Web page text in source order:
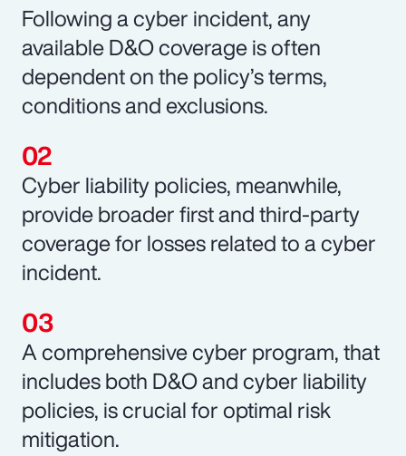
Following a cyber incident, any
available D&O coverage is often
dependent on the policy’s terms,
conditions and exclusions.
Cyber liability policies, meanwhile,
provide broader first and third-party
coverage for losses related to a cyber
incident.
A comprehensive cyber program, that
includes both D&O and cyber liability
policies, is crucial for optimal risk
mitigation.